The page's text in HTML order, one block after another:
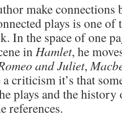
make connections
plays is one of
In the space of one
inHamlet, he
and Juliet,
criticism it’s that
plays and the
references.